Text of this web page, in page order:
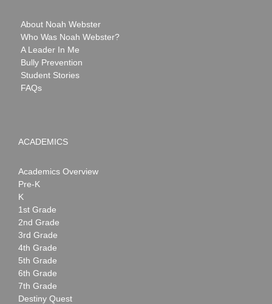
About Noah Webster
Who Was Noah Webster?
A Leader In Me
Bully Prevention
Student Stories
FAQs
ACADEMICS
Academics Overview
Pre-K
K
1st Grade
2nd Grade
3rd Grade
4th Grade
5th Grade
6th Grade
7th Grade
Destiny Quest